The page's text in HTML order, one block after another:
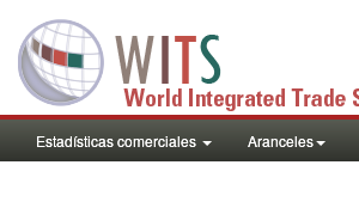
Estadísticas comerciales Aranceles